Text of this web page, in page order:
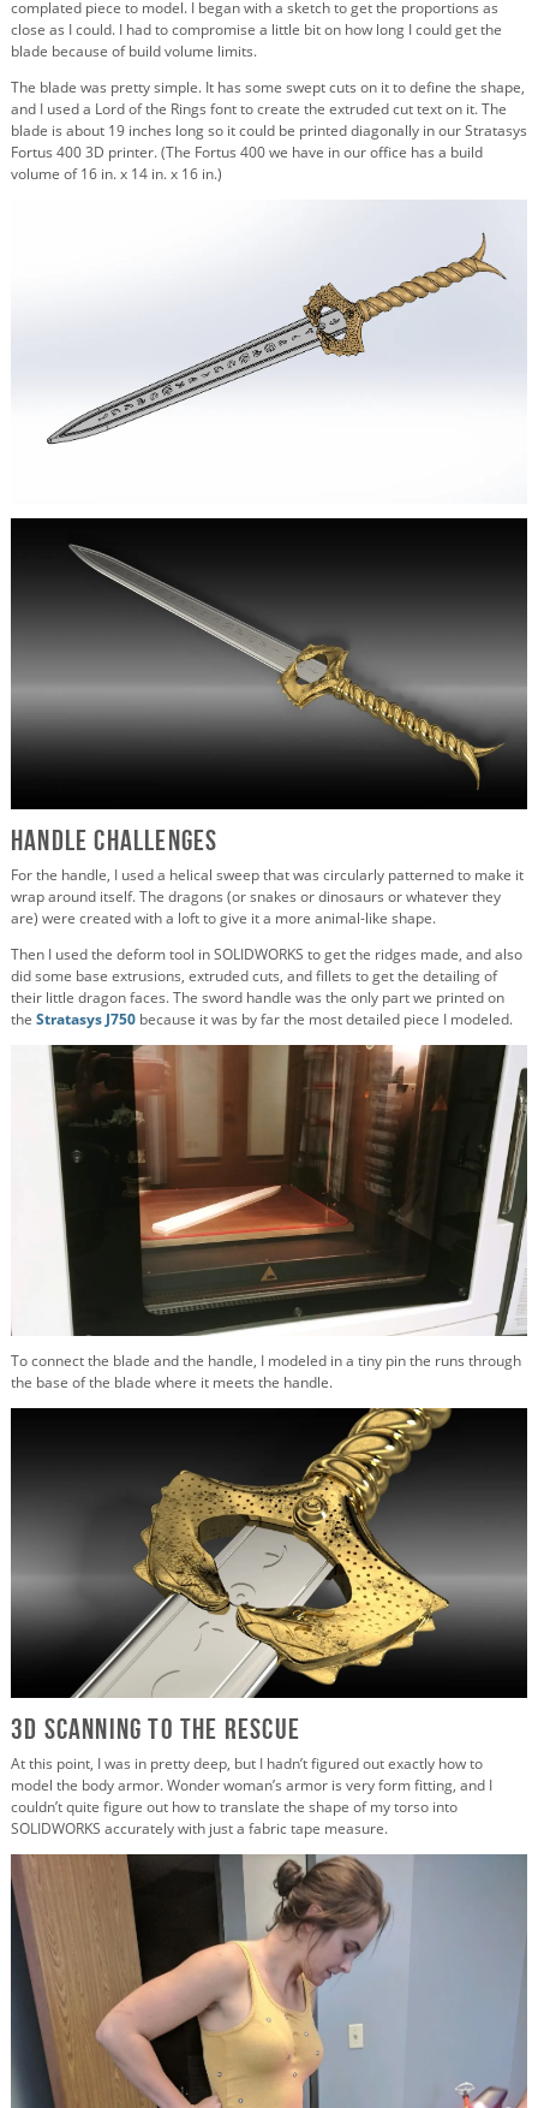
complated piece to model. I began with a sketch to get the proportions as
close as I could. I had to compromise a little bit on how long I could get the
blade because of build volume limits.
The blade was pretty simple. It has some swept cuts on it to define the shape,
and I used a Lord of the Rings font to create the extruded cut text on it. The
blade is about 19 inches long so it could be printed diagonally in our Stratasys
Fortus 400 3D printer. (The Fortus 400 we have in our office has a build
volume of 16 in. x 14 in. x 16 in.)
Handle Challenges
For the handle, I used a helical sweep that was circularly patterned to make it
wrap around itself. The dragons (or snakes or dinosaurs or whatever they
are) were created with a loft to give it a more animal-like shape.
Then I used the deform tool in SOLIDWORKS to get the ridges made, and also
did some base extrusions, extruded cuts, and fillets to get the detailing of
their little dragon faces. The sword handle was the only part we printed on
the Stratasys J750 because it was by far the most detailed piece I modeled.
To connect the blade and the handle, I modeled in a tiny pin the runs through
the base of the blade where it meets the handle.
3D Scanning to the Rescue
At this point, I was in pretty deep, but I hadn’t figured out exactly how to
model the body armor. Wonder woman’s armor is very form fitting, and I
couldn’t quite figure out how to translate the shape of my torso into
SOLIDWORKS accurately with just a fabric tape measure.